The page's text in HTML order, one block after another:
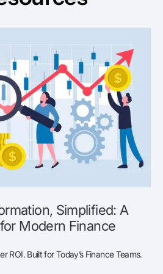
Simplified: A
Modern Finance
ROI. Built for Today’s Finance Teams.